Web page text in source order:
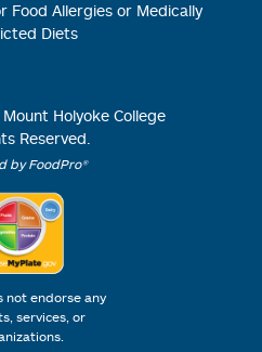
Food Allergies or Medically
Diets
Mount Holyoke College
Reserved.
by FoodPro®
not endorse any
services, or